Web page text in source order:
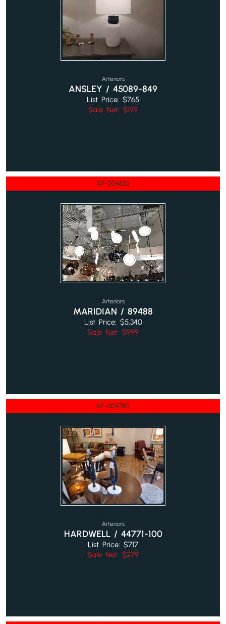
Arteriors
ANSLEY / 45089-849
List Price: $765
Sale Net: $199
AF-004653
Arteriors
MARIDIAN / 89488
List Price: $5,340
Sale Net: $999
AF-004780
Arteriors
HARDWELL / 44771-100
List Price: $717
Sale Net: $279